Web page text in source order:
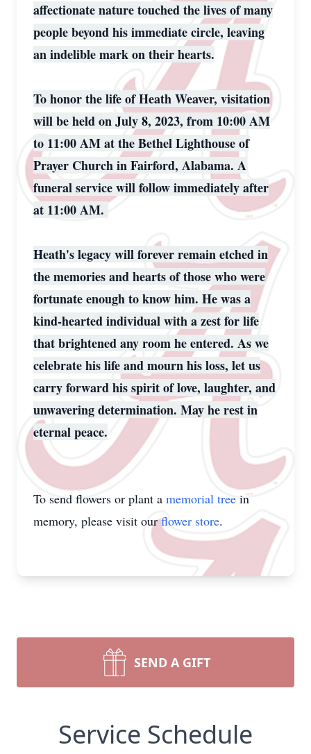
affectionate nature touched the lives of many
people beyond his immediate circle, leaving
an indelible mark on their hearts.
To honor the life of Heath Weaver, visitation
will be held on July 8, 2023, from 10:00 AM
to 11:00 AM at the Bethel Lighthouse of
Prayer Church in Fairford, Alabama. A
funeral service will follow immediately after
at 11:00 AM.
Heath's legacy will forever remain etched in
the memories and hearts of those who were
fortunate enough to know him. He was a
kind-hearted individual with a zest for life
that brightened any room he entered. As we
celebrate his life and mourn his loss, let us
carry forward his spirit of love, laughter, and
unwavering determination. May he rest in
eternal peace.
To send flowers or plant a memorial tree in
memory, please visit ourflower store.
SEND A GIFT
Service Schedule